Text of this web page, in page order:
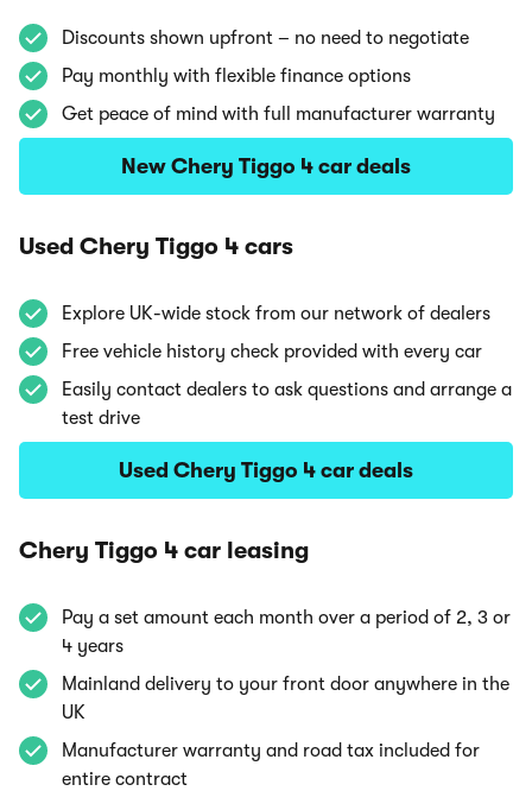
Discounts shown upfront – no need to negotiate
Pay monthly with flexible finance options
Get peace of mind with full manufacturer warranty
New Chery Tiggo 4 car deals
Used Chery Tiggo 4 cars
Explore UK-wide stock from our network of dealers
Free vehicle history check provided with every car
Easily contact dealers to ask questions and arrange a
test drive
Used Chery Tiggo 4 car deals
Chery Tiggo 4 car leasing
Pay a set amount each month over a period of 2, 3 or
4 years
Mainland delivery to your front door anywhere in the
UK
Manufacturer warranty and road tax included for
entire contract